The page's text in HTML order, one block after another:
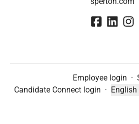
Employee login ·
Candidate Connect login ·